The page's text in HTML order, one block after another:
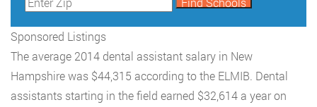
Sponsored Listings
The average 2014 dental assistant salary in New
Hampshire was $44,315 according to the ELMIB. Dental
assistants starting in the field earned $32,614 a year on